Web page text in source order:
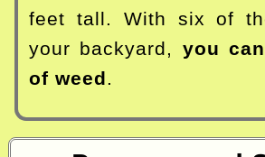
feet tall. With six of
your backyard, you
of weed